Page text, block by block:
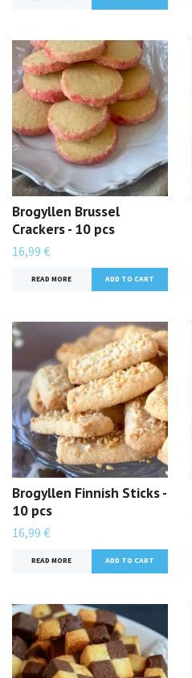
Brogyllen Brussel
Crackers - 10 pcs
16,99 €
READ MORE
Brogyllen Finnish Sticks -
10 pcs
16,99 €
READ MORE